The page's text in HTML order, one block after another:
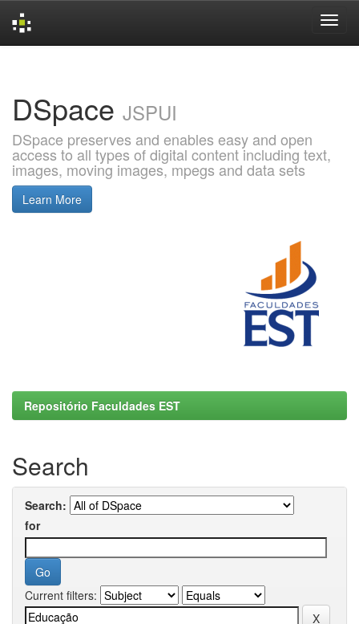
DSpace JSPUI
DSpace preserves and enables easy and open
access to all types of digital content including text,
images, moving images, mpegs and data sets
Learn More
Repositório Faculdades EST
Search
Search:
for
Current filters: